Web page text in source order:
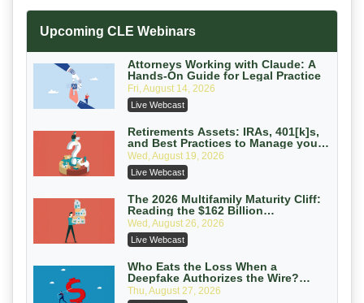
with Section 1031 Exchanges
On-Demand
Privilege Log Objections Are Rising:
How to Survive Rule 26(f)(3)(D)
Challenges and Defend Your Entries
Crowell & Moring LLP
On-Demand
Trusts and Estates in Real Estate:
Key Strategies for Wealth Transfer
and Asset Protection
Falcon Rappaport & Berkman LLP
On-Demand
Disinheriting the IRS: Advanced
Trust Strategies, Income Tax Traps,
and Audit-Ready
Pioneer Wealth Partners, LLC
On-Demand
Responsible AI for Lawyers: Ethical
Upcoming CLE Webinars
Attorneys Working with Claude: A
Hands-On Guide for Legal Practice
Fri, August 14, 2026
Live Webcast
Retirements Assets: IRAs, 401[k]s,
and Best Practices to Manage your
Estate (2026 Edition)
Wed, August 19, 2026
Live Webcast
The 2026 Multifamily Maturity Cliff:
Reading the $162 Billion
Refinancing Wave and the
Engagements It Will Generate
Wed, August 26, 2026
Live Webcast
Who Eats the Loss When a
Deepfake Authorizes the Wire?
Allocation and Coverage
Thu, August 27, 2026